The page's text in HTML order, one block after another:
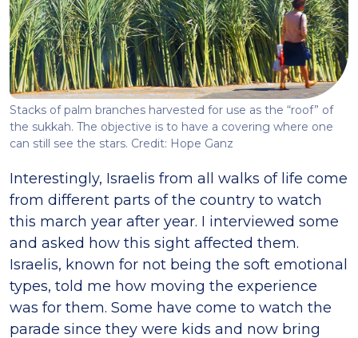
Stacks of palm branches harvested for use as the “roof” of
the sukkah. The objective is to have a covering where one
can still see the stars. Credit: Hope Ganz
Interestingly, Israelis from all walks of life come
from different parts of the country to watch
this march year after year. I interviewed some
and asked how this sight affected them.
Israelis, known for not being the soft emotional
types, told me how moving the experience
was for them. Some have come to watch the
parade since they were kids and now bring